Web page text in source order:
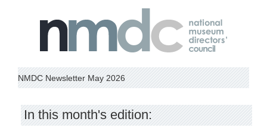
NMDC Newsletter May 2026
In this month's edition: